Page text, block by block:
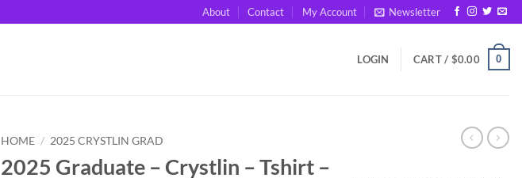
About Contact My Account Newsletter
LOGIN CART / $0.00 0
HOME / 2025 CRYSTLIN GRAD
2025 Graduate – Crystlin – Tshirt –